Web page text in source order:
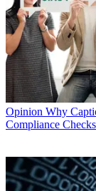
Opinion Why
Compliance